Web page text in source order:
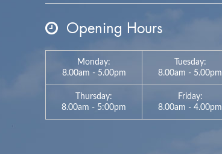
Opening Hours
Monday:
8.00am - 5.00pm
Tuesday:
8.00am - 5.00pm
Thursday:
8.00am - 5:00pm
Friday:
8.00am - 4.00pm